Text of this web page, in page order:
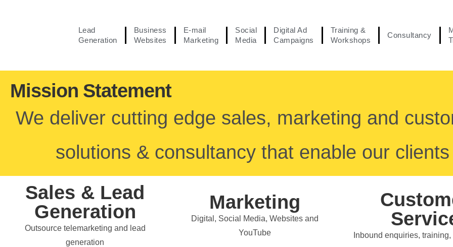
Lead
Generation
Business
Websites
E-mail
Marketing
Social
Media
Digital Ad
Campaigns
Training &
Workshops
Consultancy
Mission Statement
We deliver cutting edge sales, marketing and
solutions & consultancy that enable our
Sales & Lead
Generation
Outsource telemarketing and lead
generation
Marketing
Digital, Social Media, Websites and
YouTube
Inbound enquiries,